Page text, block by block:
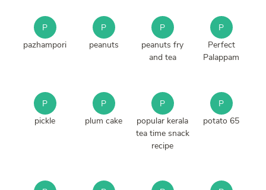
P
pazhampori
P
peanuts
P
peanuts fry
and tea
P
Perfect
Palappam
P
pickle
P
plum cake
P
popular kerala
tea time snack
recipe
P
potato 65